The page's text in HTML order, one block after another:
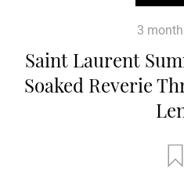
3
Saint Laurent
Soaked Reverie